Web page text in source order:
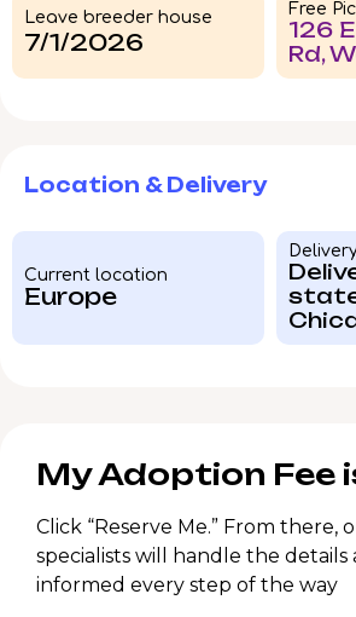
Leave breeder house
7/1/2026
Free
126
Rd,
Location & Delivery
Current location
Europe
My Adoption Fee
Click “Reserve Me.” From there,
specialists will handle the details
informed every step of the way